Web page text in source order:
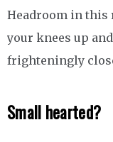
Headroom in this
your knees up
frighteningly
Small hearted?